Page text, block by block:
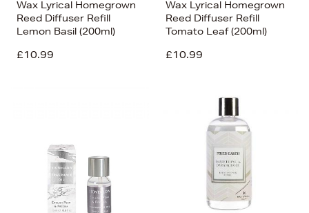
Wax Lyrical Homegrown
Reed Diffuser Refill
Lemon Basil (200ml)
£10.99
Wax Lyrical Homegrown
Reed Diffuser Refill
Tomato Leaf (200ml)
£10.99